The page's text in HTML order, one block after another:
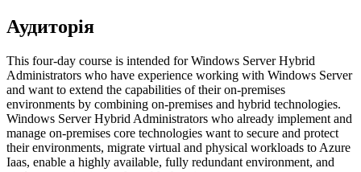
Аудиторія
This four-day course is intended for Windows Server Hybrid
Administrators who have experience working with Windows Server
and want to extend the capabilities of their on-premises
environments by combining on-premises and hybrid technologies.
Windows Server Hybrid Administrators who already implement and
manage on-premises core technologies want to secure and protect
their environments, migrate virtual and physical workloads to Azure
Iaas, enable a highly available, fully redundant environment, and